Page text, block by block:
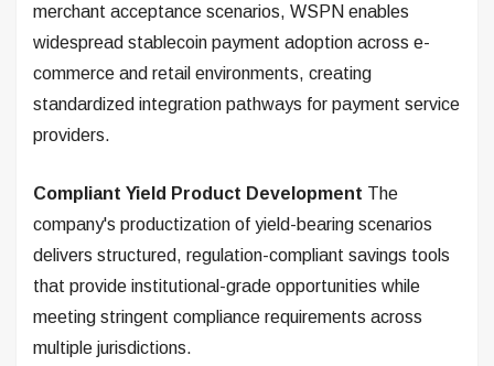
merchant acceptance scenarios, WSPN enables
widespread stablecoin payment adoption across e-
commerce and retail environments, creating
standardized integration pathways for payment service
providers.
Compliant Yield Product Development The
company's productization of yield-bearing scenarios
delivers structured, regulation-compliant savings tools
that provide institutional-grade opportunities while
meeting stringent compliance requirements across
multiple jurisdictions.